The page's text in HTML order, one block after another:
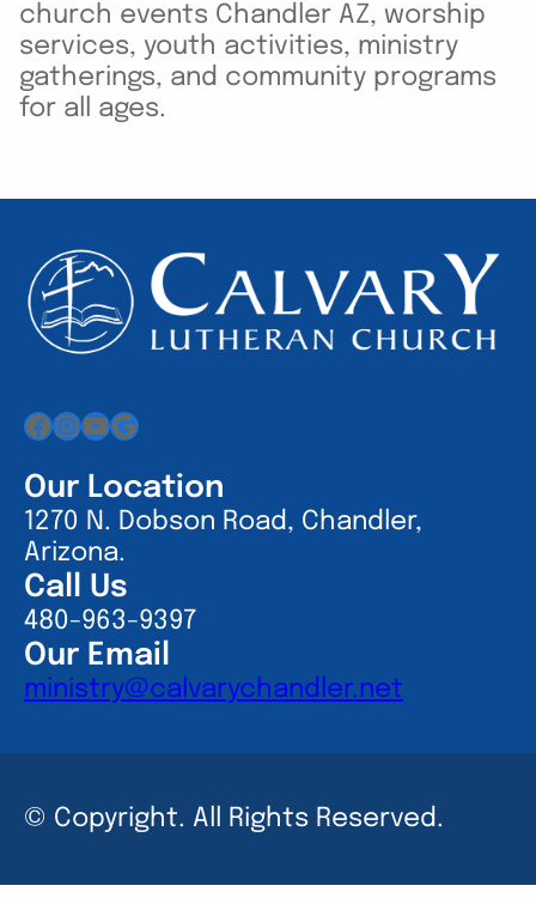
church events Chandler AZ, worship
services, youth activities, ministry
gatherings, and community programs
for all ages.
Facebook
Instagram
YouTube
Google
Our Location
1270 N. Dobson Road, Chandler,
Arizona.
Call Us
480-963-9397
Our Email
ministry@calvarychandler.net
© Copyright. All Rights Reserved.